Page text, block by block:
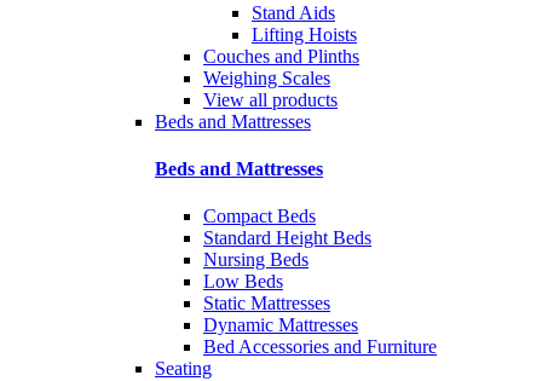
Stand Aids
Lifting Hoists
Couches and Plinths
Weighing Scales
View all products
Beds and Mattresses
Beds and Mattresses
Compact Beds
Standard Height Beds
Nursing Beds
Low Beds
Static Mattresses
Dynamic Mattresses
Bed Accessories and Furniture
Seating